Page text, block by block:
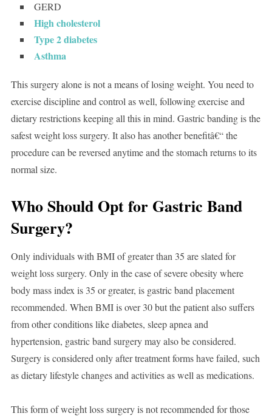
GERD
High cholesterol
Type 2 diabetes
Asthma
This surgery alone is not a means of losing weight. You need to
exercise discipline and control as well, following exercise and
dietary restrictions keeping all this in mind. Gastric banding is the
safest weight loss surgery. It also has another benefitâ€“ the
procedure can be reversed anytime and the stomach returns to its
normal size.
Who Should Opt for Gastric Band
Surgery?
Only individuals with BMI of greater than 35 are slated for
weight loss surgery. Only in the case of severe obesity where
body mass index is 35 or greater, is gastric band placement
recommended. When BMI is over 30 but the patient also suffers
from other conditions like diabetes, sleep apnea and
hypertension, gastric band surgery may also be considered.
Surgery is considered only after treatment forms have failed, such
as dietary lifestyle changes and activities as well as medications.
This form of weight loss surgery is not recommended for those